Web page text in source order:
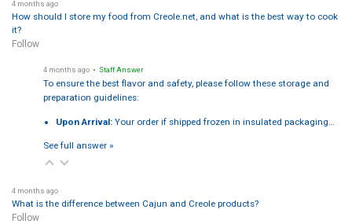
4 months ago
How should I store my food from Creole.net, and what is the best way to cook
it?
Follow
4 months ago • Staff Answer
To ensure the best flavor and safety, please follow these storage and
preparation guidelines:
Upon Arrival: Your order if shipped frozen in insulated packaging…
See full answer »
4 months ago
What is the difference between Cajun and Creole products?
Follow